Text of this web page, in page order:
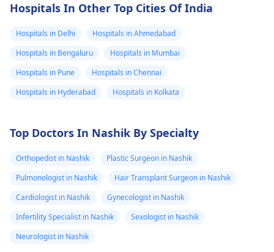
Hospitals In Other Top Cities Of India
Hospitals in Delhi
Hospitals in Ahmedabad
Hospitals in Bengaluru
Hospitals in Mumbai
Hospitals in Pune
Hospitals in Chennai
Hospitals in Hyderabad
Hospitals in Kolkata
Top Doctors In Nashik By Specialty
Orthopedist in Nashik
Plastic Surgeon in Nashik
Pulmonologist in Nashik
Hair Transplant Surgeon in Nashik
Cardiologist in Nashik
Gynecologist in Nashik
Infertility Specialist in Nashik
Sexologist in Nashik
Neurologist in Nashik